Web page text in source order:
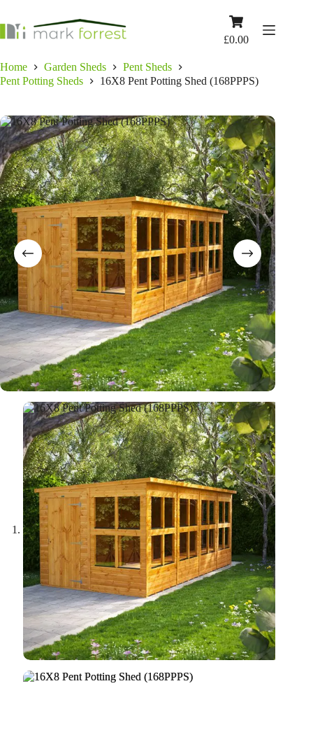
content
Shopping
£0.00
Home Garden Sheds
Pent Sheds
Pent Potting Sheds
16X8 Pent Potting Shed (168PPPS)